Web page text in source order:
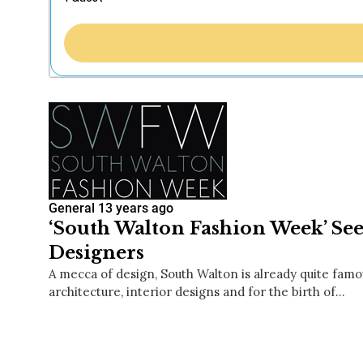
General 13 years ago
‘South Walton Fashion Week’
Designers
A mecca of design, South Walton is already quite
architecture, interior designs and for the birth of…